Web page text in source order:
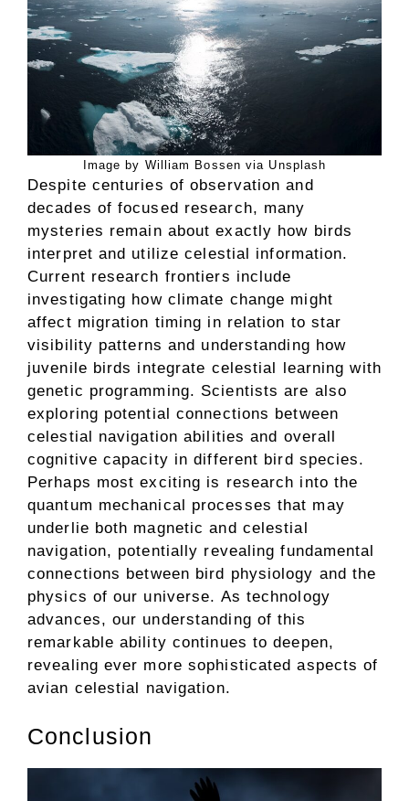
Image by William Bossen via Unsplash
Despite centuries of observation and
decades of focused research, many
mysteries remain about exactly how birds
interpret and utilize celestial information.
Current research frontiers include
investigating how climate change might
affect migration timing in relation to star
visibility patterns and understanding how
juvenile birds integrate celestial learning with
genetic programming. Scientists are also
exploring potential connections between
celestial navigation abilities and overall
cognitive capacity in different bird species.
Perhaps most exciting is research into the
quantum mechanical processes that may
underlie both magnetic and celestial
navigation, potentially revealing fundamental
connections between bird physiology and the
physics of our universe. As technology
advances, our understanding of this
remarkable ability continues to deepen,
revealing ever more sophisticated aspects of
avian celestial navigation.
Conclusion